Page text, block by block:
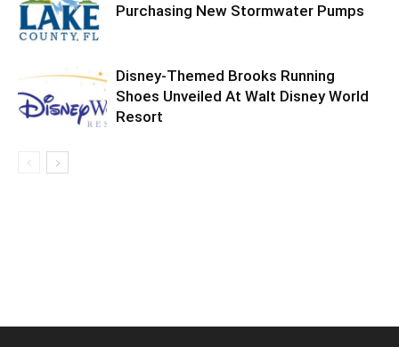
Purchasing New Stormwater Pumps
Disney-Themed Brooks Running
Shoes Unveiled At Walt Disney World
Resort